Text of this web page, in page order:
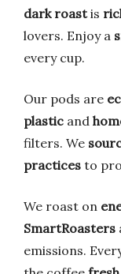
dark roastis
lovers. Enjoy a
every cup.
Our pods are
plastic and
filters. We
practices to
We roast on
SmartRoasters
emissions.